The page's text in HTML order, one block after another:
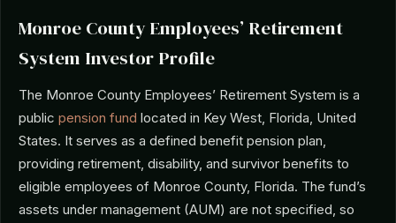
Monroe County Employees’ Retirement
System Investor Profile
The Monroe County Employees’ Retirement System is a
public pension fund located in Key West, Florida, United
States. It serves as a defined benefit pension plan,
providing retirement, disability, and survivor benefits to
eligible employees of Monroe County, Florida. The fund’s
assets under management (AUM) are not specified, so